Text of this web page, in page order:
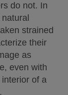
do not. In
strained
their
as
even with
of a